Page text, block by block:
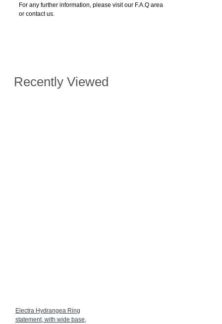
For any further information, please visit our F.A.Q area
or contact us.
Recently Viewed
Electra Hydrangea Ring
statement, with wide base,